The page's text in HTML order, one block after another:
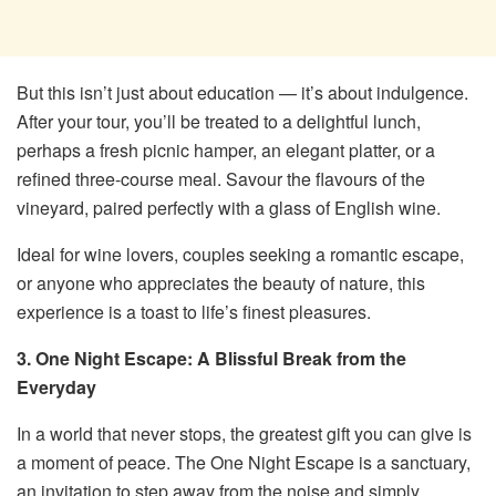
But this isn’t just about education — it’s about indulgence.
After your tour, you’ll be treated to a delightful lunch,
perhaps a fresh picnic hamper, an elegant platter, or a
refined three-course meal. Savour the flavours of the
vineyard, paired perfectly with a glass of English wine.
Ideal for wine lovers, couples seeking a romantic escape,
or anyone who appreciates the beauty of nature, this
experience is a toast to life’s finest pleasures.
3. One Night Escape: A Blissful Break from the
Everyday
In a world that never stops, the greatest gift you can give is
a moment of peace. The One Night Escape is a sanctuary,
an invitation to step away from the noise and simply